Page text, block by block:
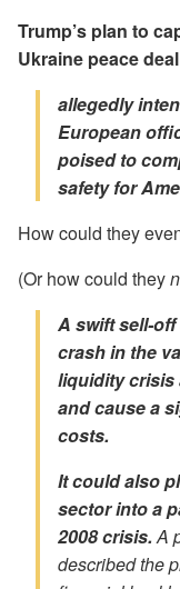
Trump’s plan to
Ukraine peace
allegedly
European
poised to
safetyfor
How could they
(Or how could they
A swift sell-
crash in the
liquidity crisis
and cause a
costs.
It could also
sector into a
2008 crisis.A
described the